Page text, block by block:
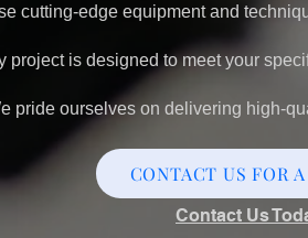
cutting-edge equipment and
project is designed to meet your
pride ourselves on delivering high-
CONTACT US FOR
Contact Us